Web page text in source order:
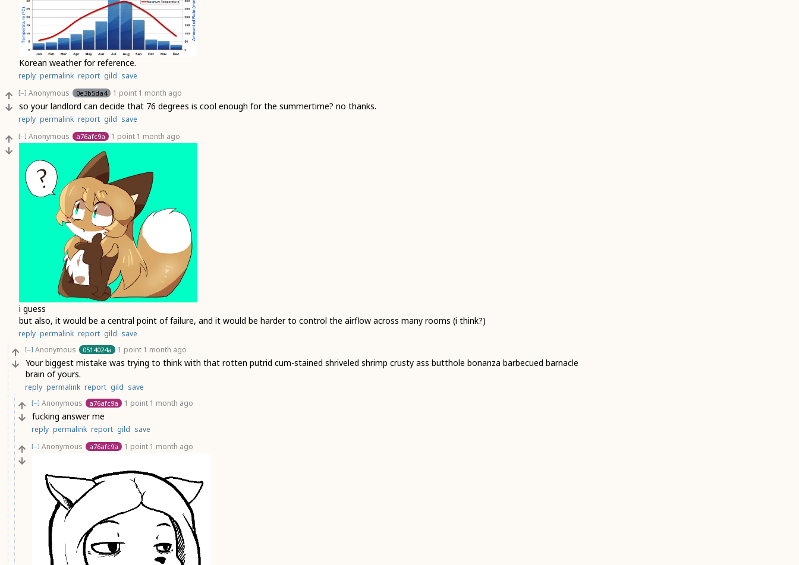
Korean weather for reference.
reply permalink report gild save
[–] Anonymous 0e3b5da4 1 point 1 month ago
so your landlord can decide that 76 degrees is cool enough for the summertime? no thanks.
reply permalink report gild save
[–] Anonymous a76afc9a 1 point 1 month ago
i guess
but also, it would be a central point of failure, and it would be harder to control the airflow across many rooms (i think?)
reply permalink report gild save
[–] Anonymous 0514024a 1 point 1 month ago
Your biggest mistake was trying to think with that rotten putrid cum-stained shriveled shrimp crusty ass butthole bonanza barbecued barnacle
brain of yours.
reply permalink report gild save
[–] Anonymous a76afc9a 1 point 1 month ago
fucking answer me
reply permalink report gild save
[–] Anonymous a76afc9a 1 point 1 month ago